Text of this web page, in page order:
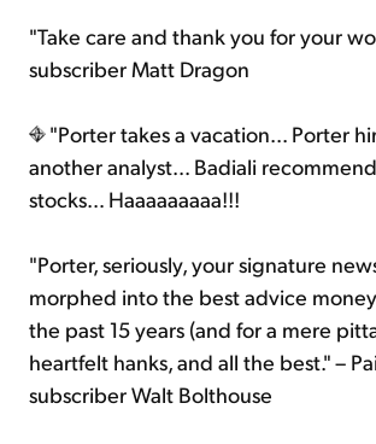
"Take care and thank you for your
subscriber Matt Dragon
"Porter takes a vacation... Porter
another analyst... Badiali
stocks… Haaaaaaaaa!!!
"Porter, seriously, your signature
morphed into the best advice
the past 15 years (and for a mere
heartfelt hanks, and all the best." –
subscriber Walt Bolthouse